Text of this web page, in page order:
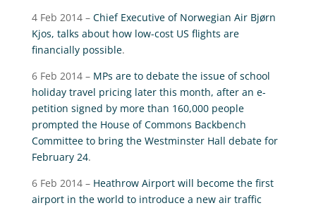
4 Feb 2014 – Chief Executive of Norwegian Air Bjørn
Kjos, talks about how low-cost US flights are
financially possible.
6 Feb 2014 – MPs are to debate the issue of school
holiday travel pricing later this month, after an e-
petition signed by more than 160,000 people
prompted the House of Commons Backbench
Committee to bring the Westminster Hall debate for
February 24.
6 Feb 2014 – Heathrow Airport will become the first
airport in the world to introduce a new air traffic